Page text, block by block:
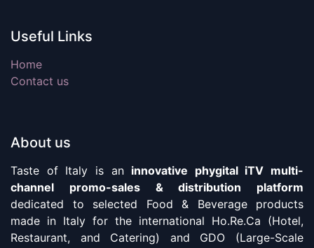
Useful Links
Home
Contact us
About us
Taste of Italy is an innovative phygital iTV multi-
channel promo-sales & distribution platform
dedicated to selected Food & Beverage products
made in Italy for the international Ho.Re.Ca (Hotel,
Restaurant, and Catering) and GDO (Large-Scale